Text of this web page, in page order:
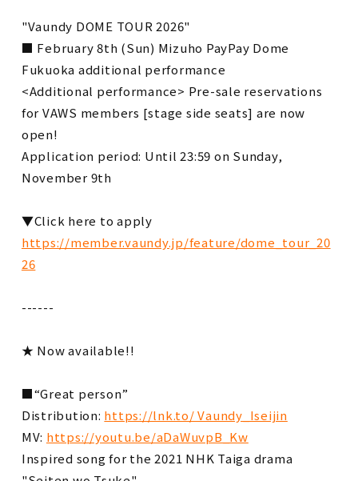
"Vaundy DOME TOUR 2026"
■ February 8th (Sun) Mizuho PayPay Dome
Fukuoka additional performance
<Additional performance> Pre-sale reservations
for VAWS members [stage side seats] are now
open!
Application period: Until 23:59 on Sunday,
November 9th
▼Click here to apply
https://member.vaundy.jp/feature/dome_tour_20
26
------
★ Now available!!
■“Great person”
Distribution: https://lnk.to/ Vaundy_Iseijin
MV: https://youtu.be/aDaWuvpB_Kw
Inspired song for the 2021 NHK Taiga drama